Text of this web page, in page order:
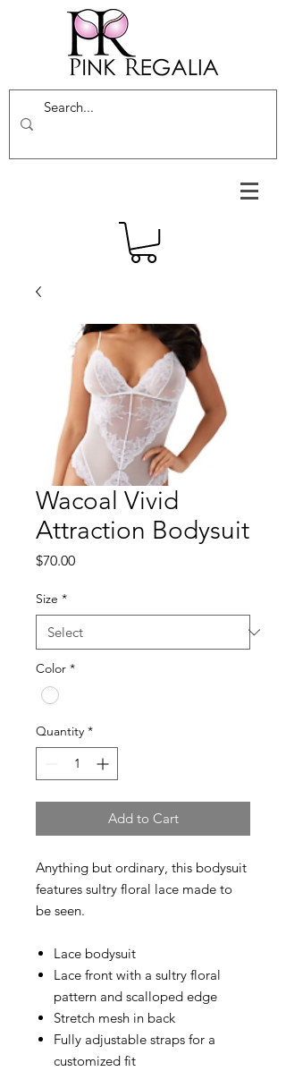
Wacoal Vivid
Attraction Bodysuit
$70.00Price
Size *
Color *
Quantity *
Add to Cart
Anything but ordinary, this bodysuit
features sultry floral lace made to
be seen.
Lace bodysuit
Lace front with a sultry floral
pattern and scalloped edge
Stretch mesh in back
Fully adjustable straps for a
customized fit